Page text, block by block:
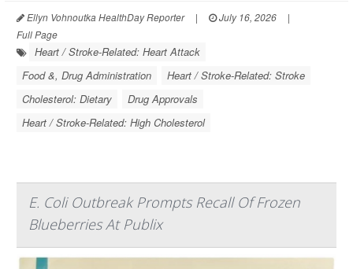
Ellyn Vohnoutka HealthDay Reporter | July 16, 2026
|
Full Page
Heart / Stroke-Related: Heart Attack
Food &, Drug Administration
Heart / Stroke-Related: Stroke
Cholesterol: Dietary
Drug Approvals
Heart / Stroke-Related: High Cholesterol
E. Coli Outbreak Prompts Recall Of Frozen
Blueberries At Publix